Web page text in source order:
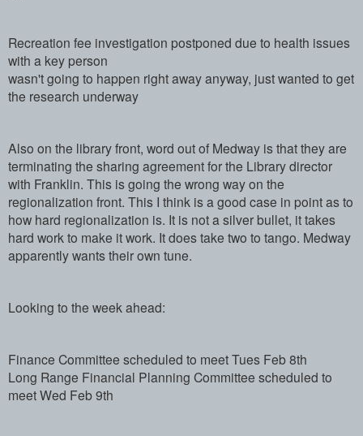
Recreation fee investigation postponed due to health issues
with a key person
wasn't going to happen right away anyway, just wanted to get
the research underway
Also on the library front, word out of Medway is that they are
terminating the sharing agreement for the Library director
with Franklin. This is going the wrong way on the
regionalization front. This I think is a good case in point as to
how hard regionalization is. It is not a silver bullet, it takes
hard work to make it work. It does take two to tango. Medway
apparently wants their own tune.
Looking to the week ahead:
Finance Committee scheduled to meet Tues Feb 8th
Long Range Financial Planning Committee scheduled to
meet Wed Feb 9th